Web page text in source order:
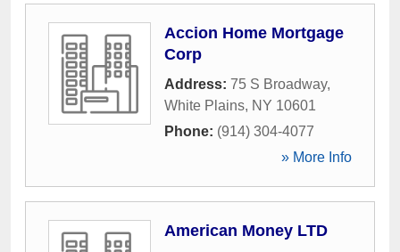
Accion Home Mortgage
Corp
Address: 75 S Broadway,
White Plains, NY 10601
Phone: (914) 304-4077
» More Info
American Money LTD